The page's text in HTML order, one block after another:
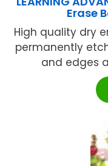
Erase
High quality dry
permanently
and edges